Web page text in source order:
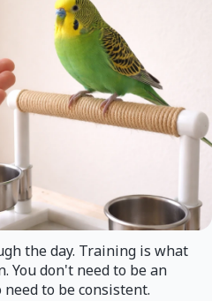
the day. Training is what
You don't need to be an
to be consistent.